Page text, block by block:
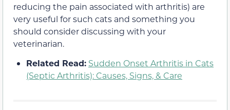
reducing the pain associated with arthritis) are
very useful for such cats and something you
should consider discussing with your
veterinarian.
Related Read: Sudden Onset Arthritis in Cats
(Septic Arthritis): Causes, Signs, & Care